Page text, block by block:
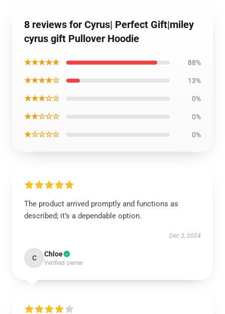
8 reviews for Cyrus| Perfect Gift|miley
cyrus gift Pullover Hoodie
★★★★★ 88%
★★★★☆ 13%
★★★☆☆ 0%
★★☆☆☆ 0%
★☆☆☆☆ 0%
The product arrived promptly and functions as
described; it’s a dependable option.
Dec 3, 2024
C Chloe
Verified owner